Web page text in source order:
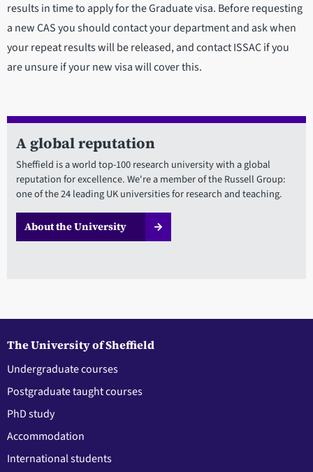
results in time to apply for the Graduate visa. Before requesting
a new CAS you should contact your department and ask when
your repeat results will be released, and contact ISSAC if you
are unsure if your new visa will cover this.
A global reputation
Sheffield is a world top-100 research university with a global
reputation for excellence. We're a member of the Russell Group:
one of the 24 leading UK universities for research and teaching.
About the University
The University of Sheffield
Undergraduate courses
Postgraduate taught courses
PhD study
Accommodation
International students